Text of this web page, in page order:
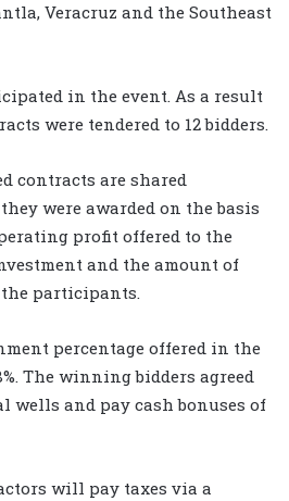
Veracruz and the Southeast
in the event. As a result
were tendered to 12 bidders.
contracts are shared
were awarded on the basis
profit offered to the
and the amount of
the participants.
percentage offered in the
The winning bidders agreed
and pay cash bonuses of
will pay taxes via a